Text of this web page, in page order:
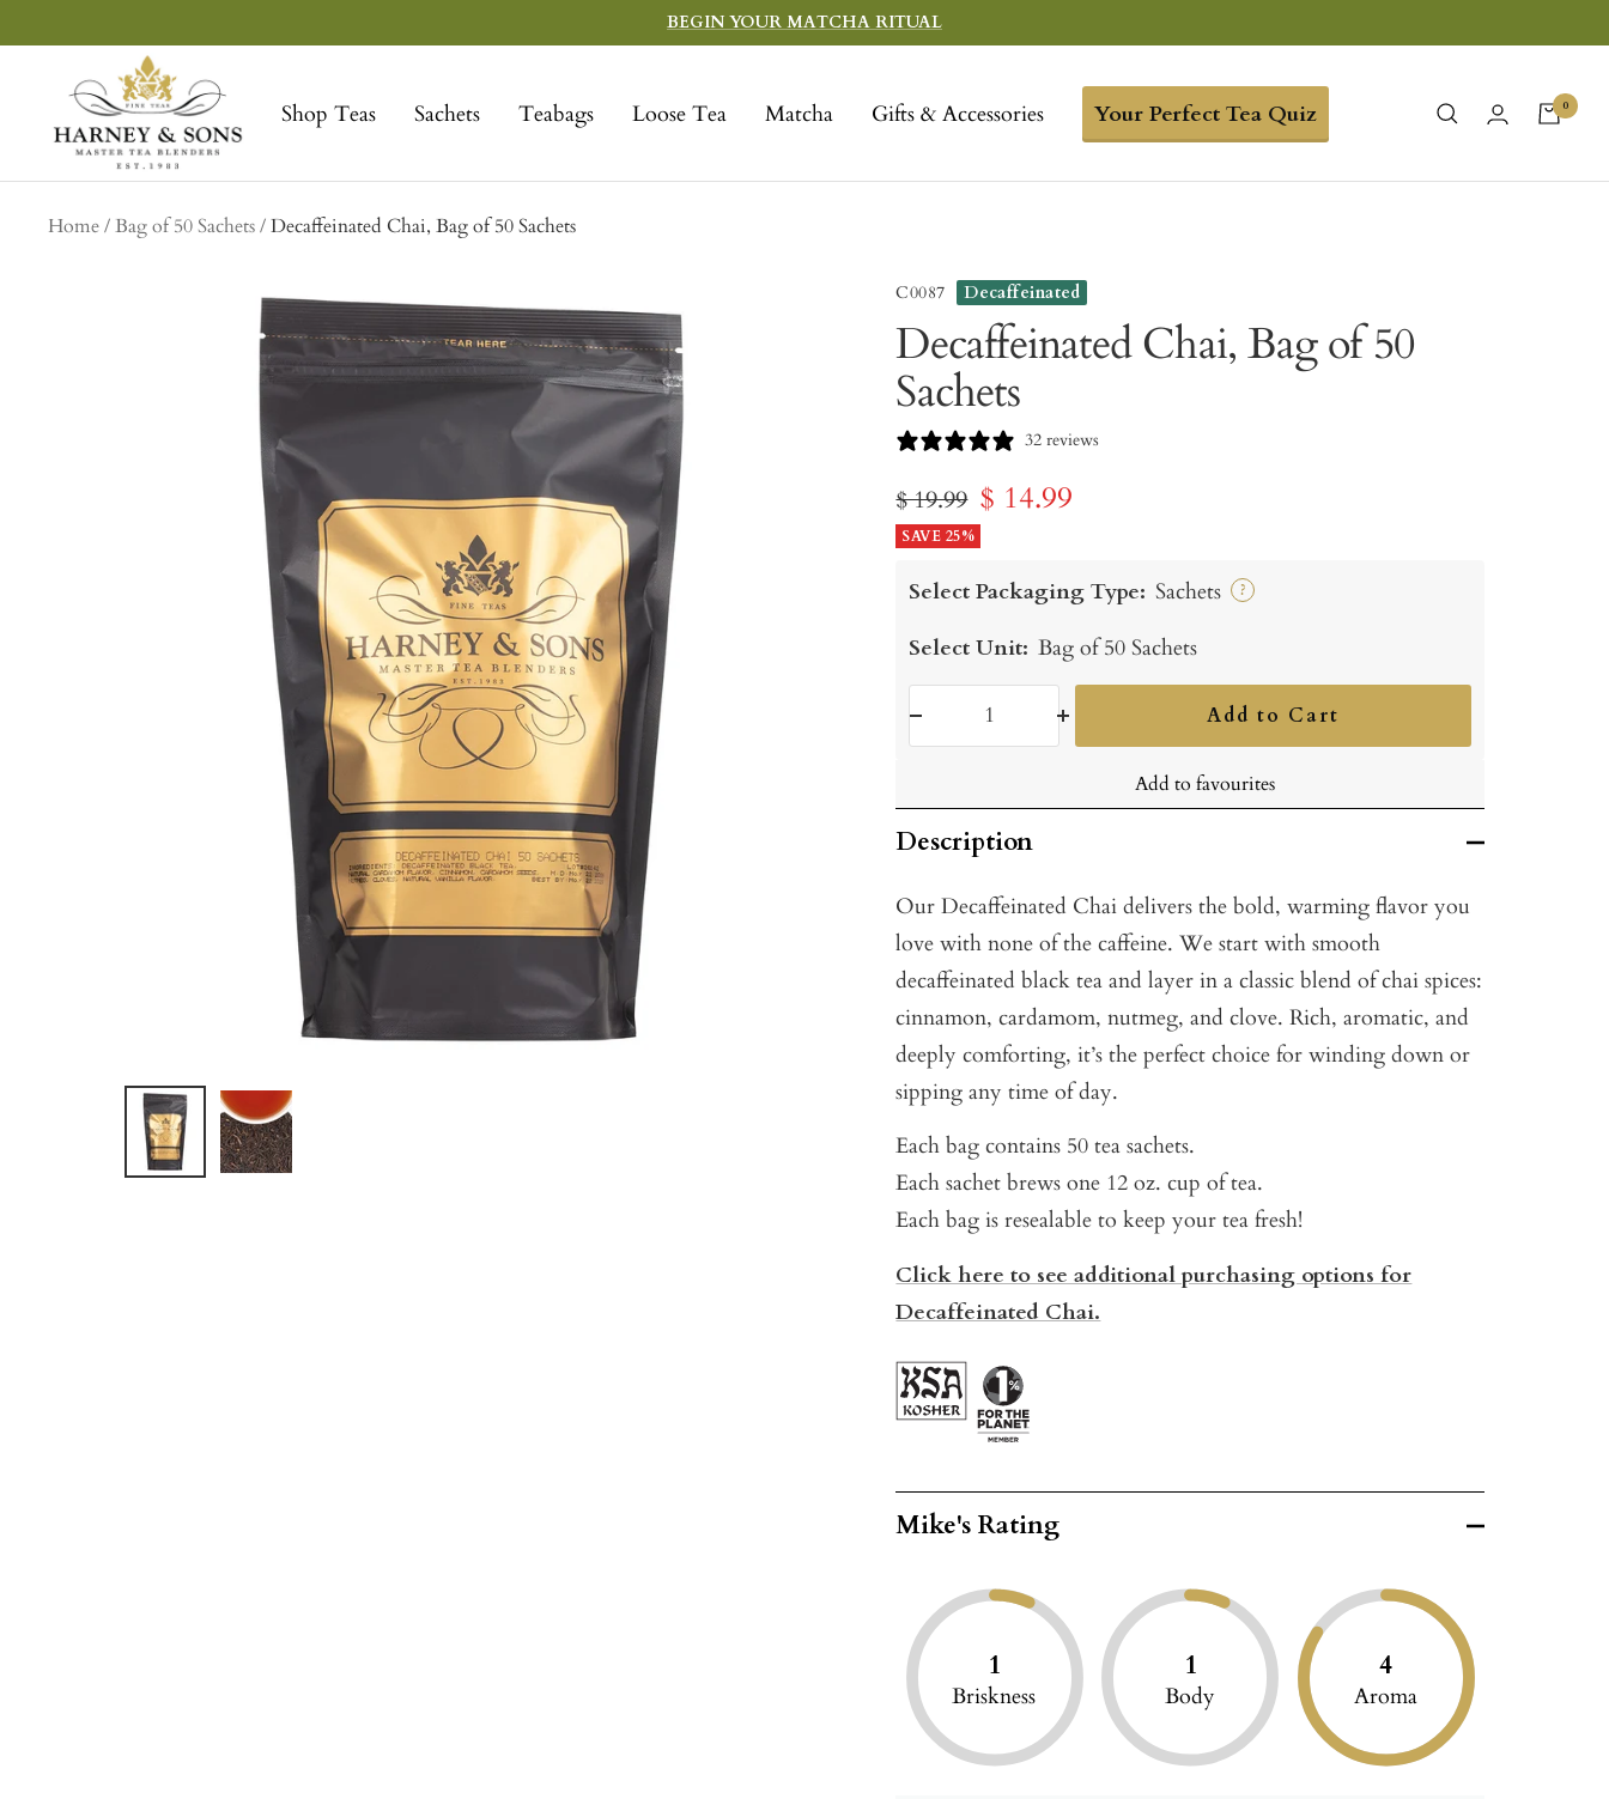
to
BEGIN YOUR MATCHA RITUAL
Shop Teas Sachets Teabags Loose Tea Matcha Gifts & Accessories Your Perfect Tea Quiz
Sons
Fine
Teas
0
Home Bag of 50 Sachets Decaffeinated Chai, Bag of 50 Sachets
C0087 Decaffeinated
Decaffeinated Chai, Bag of 50
Sachets
32 reviews
Regular
price
$ 19.99 Sale
price
$ 14.99
SAVE 25%
Select Packaging Type: Sachets ?
Select Unit: Bag of 50 Sachets
Add to Cart
Add to favourites
Description
Our Decaffeinated Chai delivers the bold, warming flavor you
love with none of the caffeine. We start with smooth
decaffeinated black tea and layer in a classic blend of chai spices:
cinnamon, cardamom, nutmeg, and clove. Rich, aromatic, and
deeply comforting, it’s the perfect choice for winding down or
sipping any time of day.
Each bag contains 50 tea sachets.
Each sachet brews one 12 oz. cup of tea.
Each bag is resealable to keep your tea fresh!
Click here to see additional purchasing options for
Decaffeinated Chai.
Mike's Rating
1
Briskness
1
Body
4
Aroma